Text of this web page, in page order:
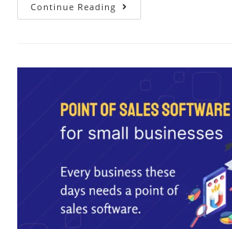
Continue Reading